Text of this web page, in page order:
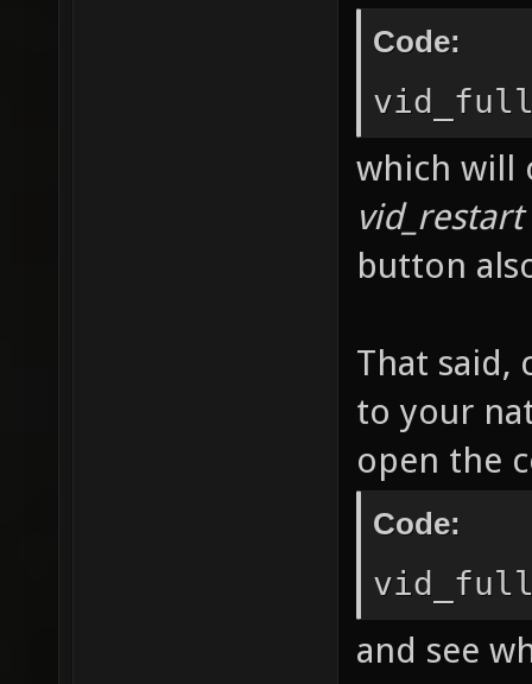
Code:
which will
vid_restart
button
That said,
to your
open the
Code:
and see